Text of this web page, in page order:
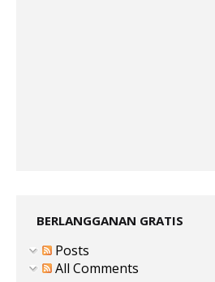
BERLANGGANAN GRATIS
Posts
All Comments